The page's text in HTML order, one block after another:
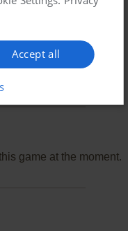
game at the moment.
Accept all